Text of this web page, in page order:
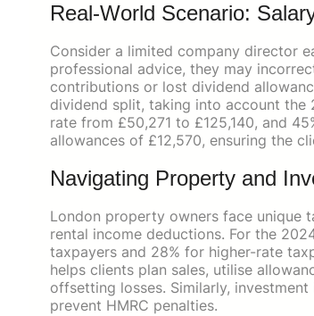
Real-World Scenario:
Consider a limited company director
professional advice, they may
contributions or lost dividend
dividend split, taking into account the
rate from £50,271 to £125,140, and
allowances of £12,570, ensuring the
Navigating Property and
London property owners face unique
rental income deductions. For the
taxpayers and 28% for higher-rate
helps clients plan sales, utilise
offsetting losses. Similarly,
prevent HMRC penalties.